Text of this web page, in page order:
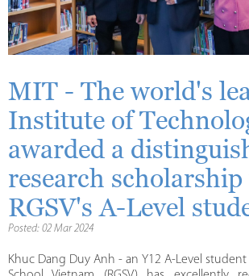
MIT - The world's
Institute of
awarded a
research scholarship
RGSV's A-Level
Posted: 02 Mar 2024
Khuc Dang Duy Anh - an Y12 A-Level